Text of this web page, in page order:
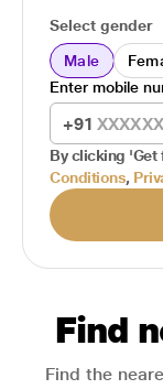
Select gender
Male
+91
Enter mobile
By clicking 'Get
Conditions,
Find
Find the